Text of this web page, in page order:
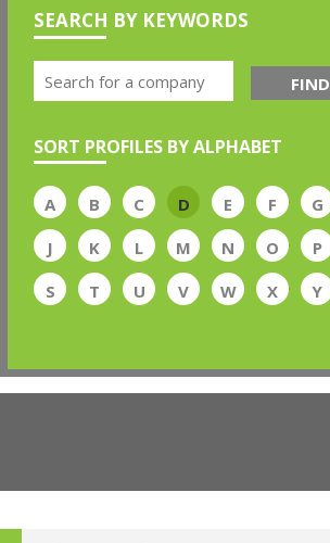
SEARCH BY KEYWORDS
FIND
SORT PROFILES BY ALPHABET
A B C D E F G
J
K L M N O P
S
T U V W X Y